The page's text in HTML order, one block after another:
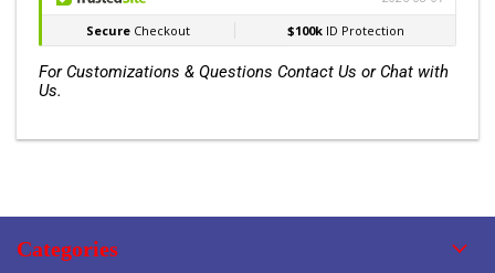
For Customizations & Questions Contact Us or Chat with
Us.
Categories